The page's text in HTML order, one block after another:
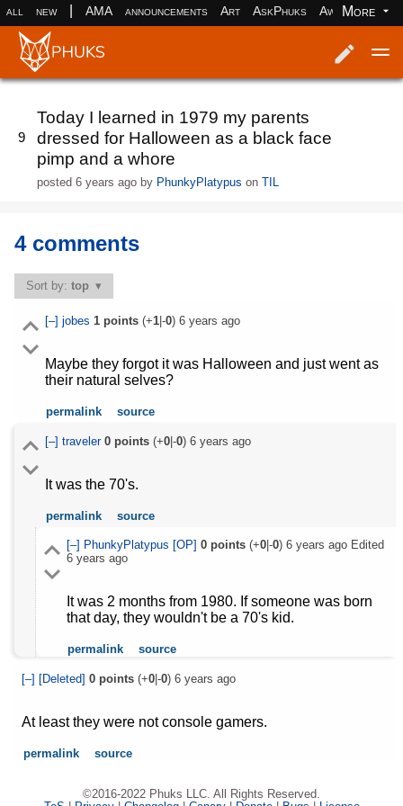
all new AMA announcements Art AskPhuks Aww books
More
9
Today I learned in 1979 my parents
dressed for Halloween as a black face
pimp and a whore
posted6 years ago by PhunkyPlatypus onTIL
4 comments
Sort by:top
[–] jobes 1points(+1|-0) 6 years ago
Maybe they forgot it was Halloween and just went as
their natural selves?
permalink source
[–] traveler 0points(+0|-0) 6 years ago
It was the 70's.
permalink source
[–] PhunkyPlatypus [OP] 0points(+0|-0) 6 years ago Edited
6 years ago
It was 2 months from 1980. If someone was born
that day, they wouldn't be a 70's kid.
permalink source
[–] [Deleted] 0 points (+0 |-0) 6 years ago
At least they were not console gamers.
permalink source
©2016-2022 Phuks LLC. All Rights Reserved.